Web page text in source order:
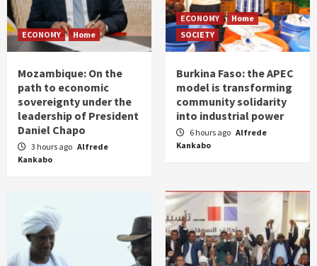
ECONOMY Home
Mozambique: On the
path to economic
sovereignty under the
leadership of President
Daniel Chapo
3 hours ago Alfrede
Kankabo
ECONOMY
Home
SOCIETY
Burkina Faso: the APEC
model is transforming
community solidarity
into industrial power
6 hours ago Alfrede
Kankabo